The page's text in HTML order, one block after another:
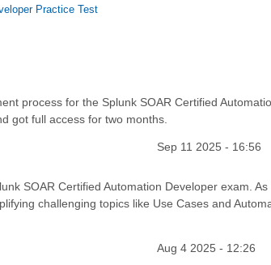
Practice Test
process for the Splunk SOAR Certified
got full access for two months.
Sep 11 2025 - 16:56
SOAR Certified Automation Developer exam. As
challenging topics like Use Cases and
Aug 4 2025 - 12:26